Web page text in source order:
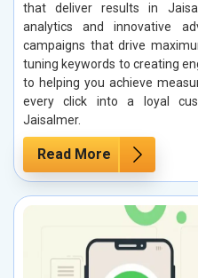
that deliver results in
analytics and innovative
campaigns that drive
tuning keywords to creating
to helping you achieve
every click into a loyal
Jaisalmer.
Read More